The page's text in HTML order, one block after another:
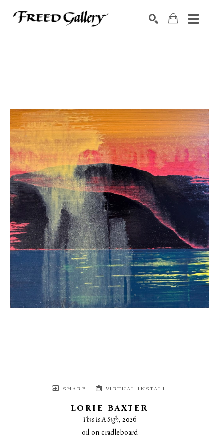
SHARE VIRTUAL INSTALL
LORIE BAXTER
This Is A Sigh, 2026
oil on cradleboard